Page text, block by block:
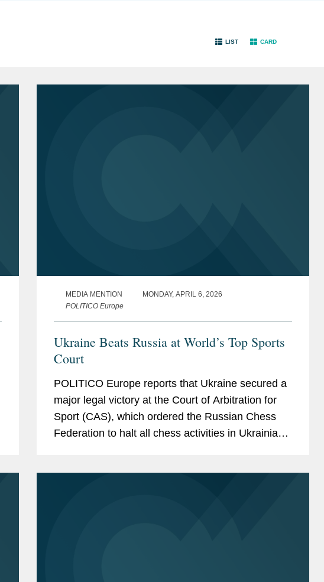
LIST CARD
MEDIA MENTION
MONDAY, APRIL 6, 2026
POLITICO Europe
Ukraine Beats Russia at World’s Top Sports
Court
POLITICO Europe reports that Ukraine secured a
major legal victory at the Court of Arbitration for
Sport (CAS), which ordered the Russian Chess
Federation to halt all chess activities in Ukrainian